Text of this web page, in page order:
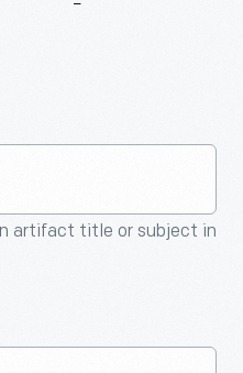
artifact title or subject in